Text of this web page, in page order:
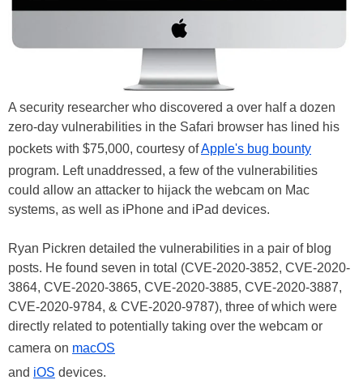
A security researcher who discovered a over half a dozen
zero-day vulnerabilities in the Safari browser has lined his
pockets with $75,000, courtesy ofApple's bug bounty
program. Left unaddressed, a few of the vulnerabilities
could allow an attacker to hijack the webcam on Mac
systems, as well as iPhone and iPad devices.
Ryan Pickren detailed the vulnerabilities in a pair of blog
posts. He found seven in total (CVE-2020-3852, CVE-2020-
3864, CVE-2020-3865, CVE-2020-3885, CVE-2020-3887,
CVE-2020-9784, & CVE-2020-9787), three of which were
directly related to potentially taking over the webcam or
camera on macOS
and iOS devices.